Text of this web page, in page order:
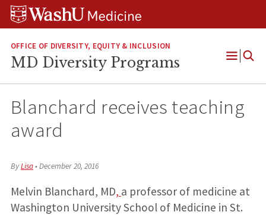
Skip
Skip
Skip
OFFICE OF DIVERSITY, EQUITY & INCLUSION
MD Diversity Programs
Open
Blanchard receives teaching
award
ByLisa•December 20, 2016
Melvin Blanchard, MD, a professor of medicine at
Washington University School of Medicine in St.